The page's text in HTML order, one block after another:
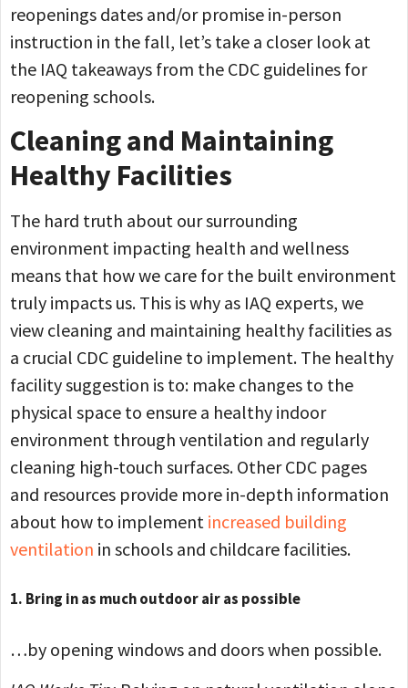
reopenings dates and/or promise in-person
instruction in the fall, let’s take a closer look at
the IAQ takeaways from the CDC guidelines for
reopening schools.
Cleaning and Maintaining
Healthy Facilities
The hard truth about our surrounding
environment impacting health and wellness
means that how we care for the built environment
truly impacts us. This is why as IAQ experts, we
view cleaning and maintaining healthy facilities as
a crucial CDC guideline to implement. The healthy
facility suggestion is to: make changes to the
physical space to ensure a healthy indoor
environment through ventilation and regularly
cleaning high-touch surfaces. Other CDC pages
and resources provide more in-depth information
about how to implement increased building
ventilation in schools and childcare facilities.
1. Bring in as much outdoor air as possible
…by opening windows and doors when possible.